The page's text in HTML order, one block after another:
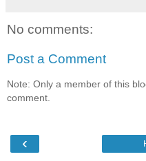
No comments:
Post a Comment
Note: Only a member of this
comment.
‹